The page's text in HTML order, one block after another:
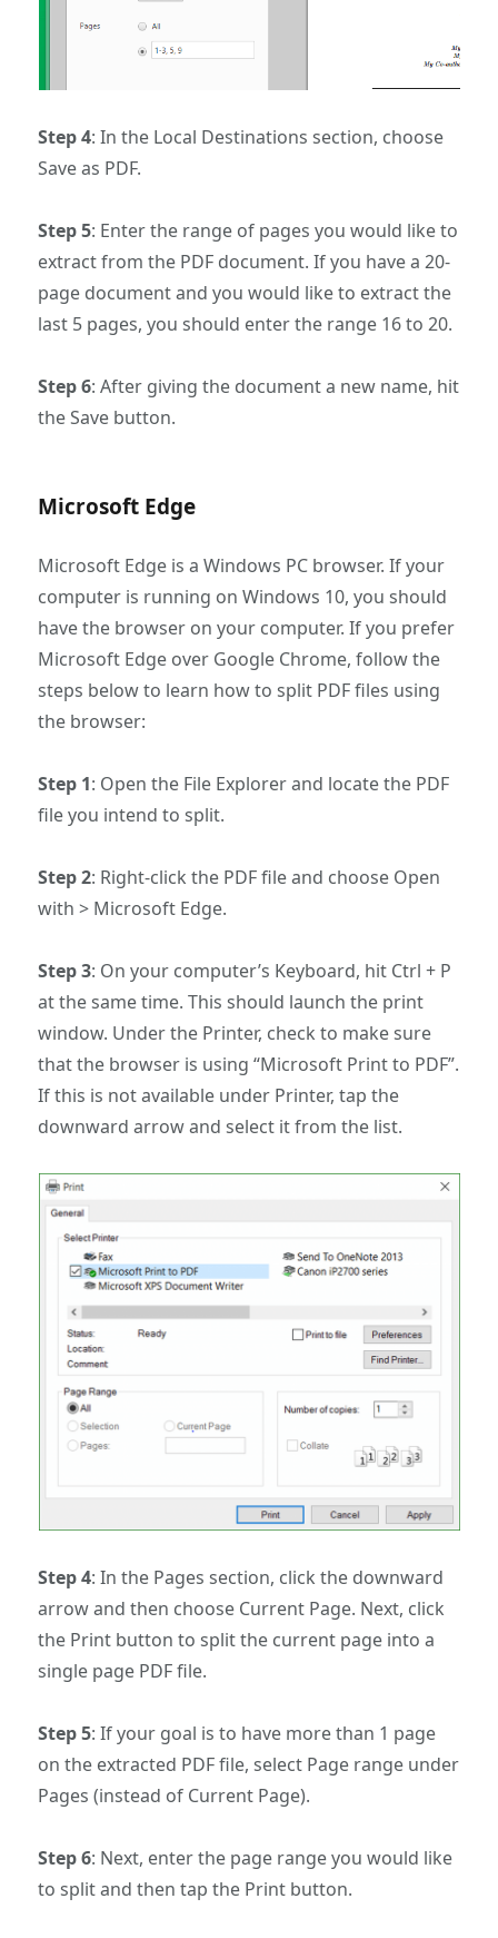
Step 4: In the Local Destinations section, choose
Save as PDF.
Step 5: Enter the range of pages you would like to
extract from the PDF document. If you have a 20-
page document and you would like to extract the
last 5 pages, you should enter the range 16 to 20.
Step 6: After giving the document a new name, hit
the Save button.
Microsoft Edge
Microsoft Edge is a Windows PC browser. If your
computer is running on Windows 10, you should
have the browser on your computer. If you prefer
Microsoft Edge over Google Chrome, follow the
steps below to learn how to split PDF files using
the browser:
Step 1: Open the File Explorer and locate the PDF
file you intend to split.
Step 2: Right-click the PDF file and choose Open
with > Microsoft Edge.
Step 3: On your computer’s Keyboard, hit Ctrl + P
at the same time. This should launch the print
window. Under the Printer, check to make sure
that the browser is using “Microsoft Print to PDF”.
If this is not available under Printer, tap the
downward arrow and select it from the list.
Step 4: In the Pages section, click the downward
arrow and then choose Current Page. Next, click
the Print button to split the current page into a
single page PDF file.
Step 5: If your goal is to have more than 1 page
on the extracted PDF file, select Page range under
Pages (instead of Current Page).
Step 6: Next, enter the page range you would like
to split and then tap the Print button.